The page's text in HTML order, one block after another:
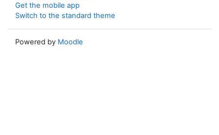
Get the mobile app
Switch to the standard theme
Powered by Moodle